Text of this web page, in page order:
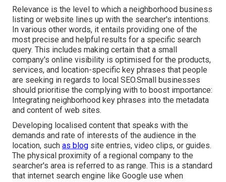
Relevance is the level to which a neighborhood business
listing or website lines up with the searcher's intentions.
In various other words, it entails providing one of the
most precise and helpful results for a specific search
query. This includes making certain that a small
company's online visibility is optimised for the products,
services, and location-specific key phrases that people
are seeking in regards to local SEO.Small businesses
should prioritise the complying with to boost importance:
Integrating neighborhood key phrases into the metadata
and content of web sites.
Developing localised content that speaks with the
demands and rate of interests of the audience in the
location, such as blog site entries, video clips, or guides.
The physical proximity of a regional company to the
searcher's area is referred to as range. This is a standard
that internet search engine like Google use when